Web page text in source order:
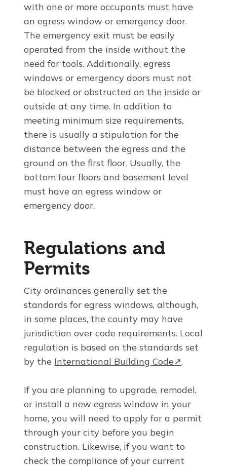
with one or more occupants must have
an egress window or emergency door.
The emergency exit must be easily
operated from the inside without the
need for tools. Additionally, egress
windows or emergency doors must not
be blocked or obstructed on the inside or
outside at any time. In addition to
meeting minimum size requirements,
there is usually a stipulation for the
distance between the egress and the
ground on the first floor. Usually, the
bottom four floors and basement level
must have an egress window or
emergency door.
Regulations and
Permits
City ordinances generally set the
standards for egress windows, although,
in some places, the county may have
jurisdiction over code requirements. Local
regulation is based on the standards set
by the International Building Code↗.
If you are planning to upgrade, remodel,
or install a new egress window in your
home, you will need to apply for a permit
through your city before you begin
construction. Likewise, if you want to
check the compliance of your current